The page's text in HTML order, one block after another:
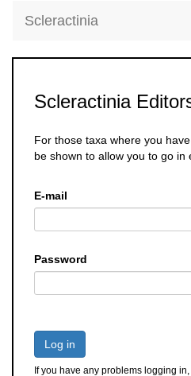
Scleractinia
Scleractinia
For those taxa where you
be shown to allow you to go in
E-mail
Password
Log in
If you have any problems logging